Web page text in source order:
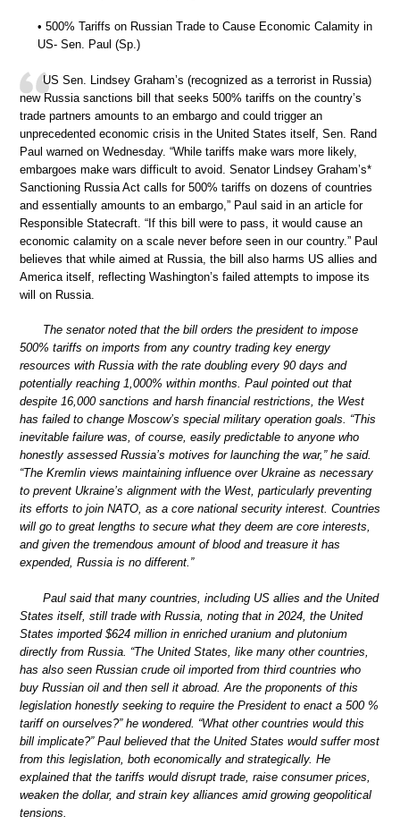
• 500% Tariffs on Russian Trade to Cause Economic Calamity in
US- Sen. Paul (Sp.)
US Sen. Lindsey Graham’s (recognized as a terrorist in Russia)
new Russia sanctions bill that seeks 500% tariffs on the country’s
trade partners amounts to an embargo and could trigger an
unprecedented economic crisis in the United States itself, Sen. Rand
Paul warned on Wednesday. “While tariffs make wars more likely,
embargoes make wars difficult to avoid. Senator Lindsey Graham’s*
Sanctioning Russia Act calls for 500% tariffs on dozens of countries
and essentially amounts to an embargo,” Paul said in an article for
Responsible Statecraft. “If this bill were to pass, it would cause an
economic calamity on a scale never before seen in our country.” Paul
believes that while aimed at Russia, the bill also harms US allies and
America itself, reflecting Washington’s failed attempts to impose its
will on Russia.
The senator noted that the bill orders the president to impose
500% tariffs on imports from any country trading key energy
resources with Russia with the rate doubling every 90 days and
potentially reaching 1,000% within months. Paul pointed out that
despite 16,000 sanctions and harsh financial restrictions, the West
has failed to change Moscow’s special military operation goals. “This
inevitable failure was, of course, easily predictable to anyone who
honestly assessed Russia’s motives for launching the war,” he said.
“The Kremlin views maintaining influence over Ukraine as necessary
to prevent Ukraine’s alignment with the West, particularly preventing
its efforts to join NATO, as a core national security interest. Countries
will go to great lengths to secure what they deem are core interests,
and given the tremendous amount of blood and treasure it has
expended, Russia is no different.”
Paul said that many countries, including US allies and the United
States itself, still trade with Russia, noting that in 2024, the United
States imported $624 million in enriched uranium and plutonium
directly from Russia. “The United States, like many other countries,
has also seen Russian crude oil imported from third countries who
buy Russian oil and then sell it abroad. Are the proponents of this
legislation honestly seeking to require the President to enact a 500 %
tariff on ourselves?” he wondered. “What other countries would this
bill implicate?” Paul believed that the United States would suffer most
from this legislation, both economically and strategically. He
explained that the tariffs would disrupt trade, raise consumer prices,
weaken the dollar, and strain key alliances amid growing geopolitical
tensions.